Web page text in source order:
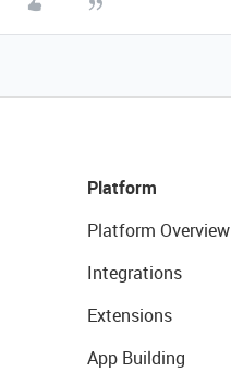
Platform
Platform Overview
Integrations
Extensions
App Building